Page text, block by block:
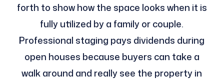
forth to show how the space looks when it is
fully utilized by a family or couple.
Professional staging pays dividends during
open houses because buyers can take a
walk around and really see the property in